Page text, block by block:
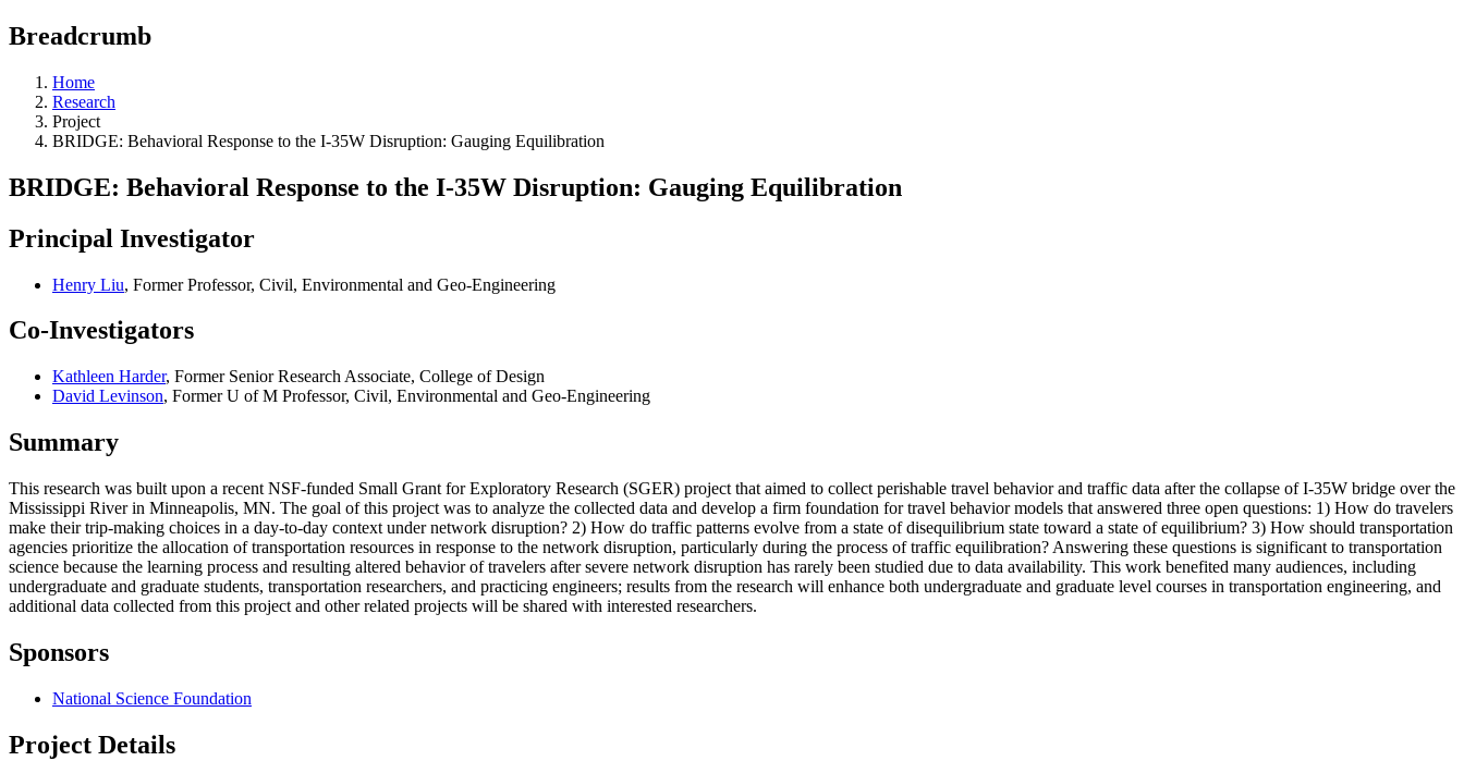
Breadcrumb
Home
Research
Project
BRIDGE: Behavioral Response to the I-35W Disruption: Gauging Equilibration
BRIDGE: Behavioral Response to the I-35W Disruption: Gauging Equilibration
Principal Investigator
Henry Liu, Former Professor, Civil, Environmental and Geo-Engineering
Co-Investigators
Kathleen Harder, Former Senior Research Associate, College of Design
David Levinson, Former U of M Professor, Civil, Environmental and Geo-Engineering
Summary
This research was built upon a recent NSF-funded Small Grant for Exploratory Research (SGER) project that aimed to collect perishable travel behavior and traffic data after the collapse of I-35W bridge over the
Mississippi River in Minneapolis, MN. The goal of this project was to analyze the collected data and develop a firm foundation for travel behavior models that answered three open questions: 1) How do travelers
make their trip-making choices in a day-to-day context under network disruption? 2) How do traffic patterns evolve from a state of disequilibrium state toward a state of equilibrium? 3) How should transportation
agencies prioritize the allocation of transportation resources in response to the network disruption, particularly during the process of traffic equilibration? Answering these questions is significant to transportation
science because the learning process and resulting altered behavior of travelers after severe network disruption has rarely been studied due to data availability. This work benefited many audiences, including
undergraduate and graduate students, transportation researchers, and practicing engineers; results from the research will enhance both undergraduate and graduate level courses in transportation engineering, and
additional data collected from this project and other related projects will be shared with interested researchers.
Sponsors
National Science Foundation
Project Details